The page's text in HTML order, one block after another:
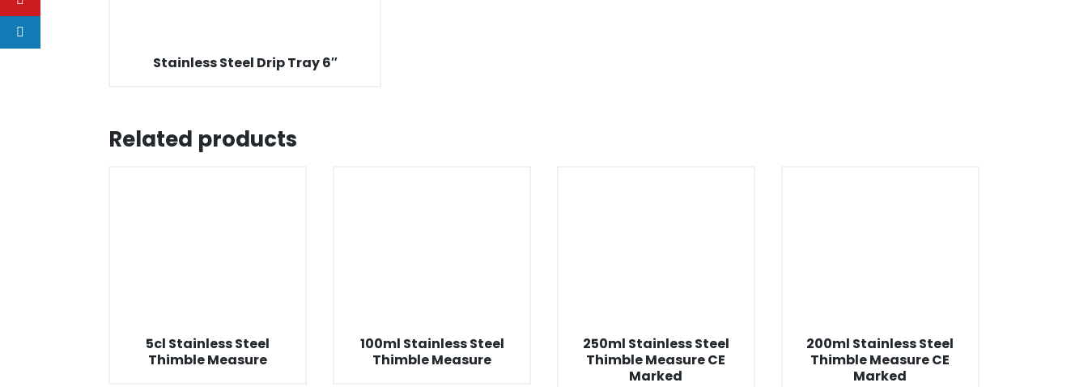
Stainless Steel Drip Tray 6″
Related products
5cl Stainless Steel
Thimble Measure
100ml Stainless Steel
Thimble Measure
250ml Stainless Steel
Thimble Measure CE
Marked
200ml Stainless Steel
Thimble Measure CE
Marked